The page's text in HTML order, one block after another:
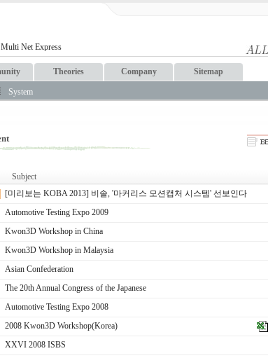
Theories Company Sitemap
System
Subject
[미리보는 KOBA 2013] 비솔, '마커리스 모션캡처 시스템' 선보인다
Automotive Testing Expo 2009
Kwon3D Workshop in China
Kwon3D Workshop in Malaysia
Asian Confederation
The 20th Annual Congress of the Japanese
Automotive Testing Expo 2008
2008 Kwon3D Workshop(Korea)
XXVI 2008 ISBS